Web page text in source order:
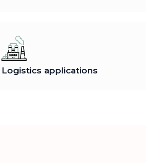
Logistics applications